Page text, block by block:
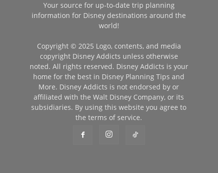
Your source for up-to-date trip planning
information for Disney destinations around the
world!
Copyright © 2025 Logo, contents, and media
copyright Disney Addicts unless otherwise
noted. All rights reserved. Disney Addicts is your
home for the best in Disney Planning Tips and
More. Disney Addicts is not endorsed by or
affiliated with the Walt Disney Company, or its
subsidiaries. By using this website you agree to
the terms of service.